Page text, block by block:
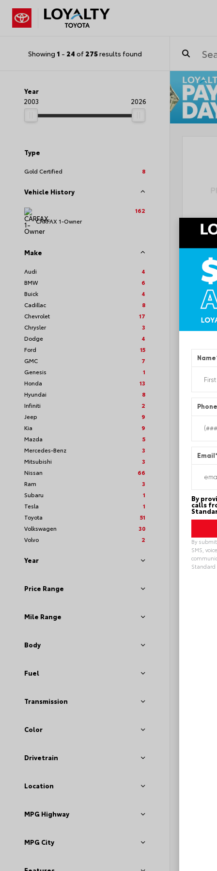
Showing 1 - 24 of 275results found
Year
2003
2026
Type
Gold Certified 8
Vehicle History
CARFAX 1-Owner
162
Make
Audi
4
BMW
6
Buick
4
Cadillac
8
Chevrolet
17
Chrysler
3
Dodge
4
Ford
15
GMC
7
Genesis
1
Honda
13
Hyundai
8
Infiniti
2
Jeep
9
Kia
9
Mazda
5
Mercedes-Benz
3
Mitsubishi
3
Nissan
66
Ram
3
Subaru
1
Tesla
1
Toyota
51
Volkswagen
30
Volvo
2
Year
Price Range
Mile Range
Body
Fuel
Transmission
Color
Drivetrain
Location
MPG Highway
MPG City
Used
Stock
Name
Phone
Email
By
calls
By
SMS,